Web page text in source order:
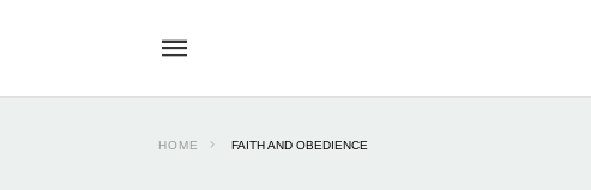
HOME FAITH AND OBEDIENCE